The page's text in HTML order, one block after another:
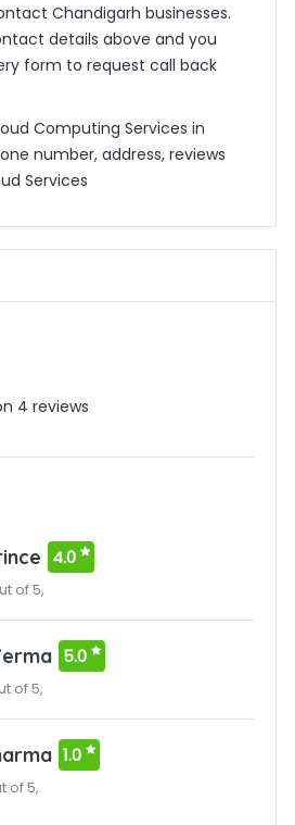
Chandigarh businesses.
details above and you
form to request call back
Computing Services in
number, address, reviews
Services
4 reviews
4.0
of 5,
5.0
of 5,
1.0
of 5,